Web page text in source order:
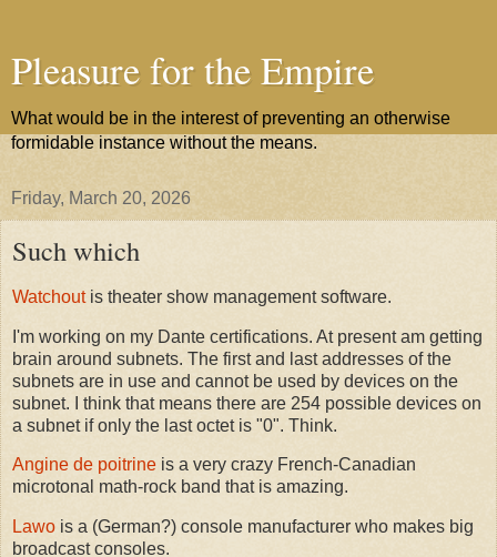
Pleasure for the Empire
What would be in the interest of preventing an otherwise
formidable instance without the means.
Friday, March 20, 2026
Such which
Watchoutis theater show management software.
I'm working on my Dante certifications. At present am getting
brain around subnets. The first and last addresses of the
subnets are in use and cannot be used by devices on the
subnet. I think that means there are 254 possible devices on
a subnet if only the last octet is "0". Think.
Angine de poitrine is a very crazy French-Canadian
microtonal math-rock band that is amazing.
Lawo is a (German?) console manufacturer who makes big
broadcast consoles.